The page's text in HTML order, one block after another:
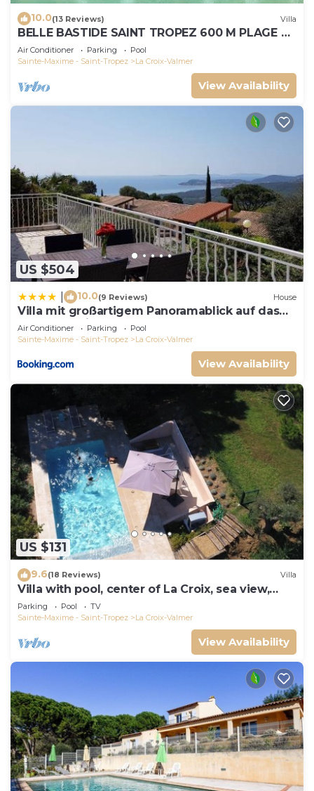
10.0(13 Reviews) Villa
BELLE BASTIDE SAINT TROPEZ 600 M PLAGE DE
GIGARO
Air Conditioner Parking
Pool
Sainte-Maxime - Saint-Tropez
La Croix-Valmer
View Availability
US $504
10.0(9 Reviews) House
Villa mit großartigem Panoramablick auf das
Meer und direkt am Pool
Air Conditioner Parking
Pool
Sainte-Maxime - Saint-Tropez
La Croix-Valmer
View Availability
US $131
9.6(18 Reviews) Villa
Villa with pool, center of La Croix, sea view,
playground, 2 km from beaches
Parking Pool
TV
Sainte-Maxime - Saint-Tropez
La Croix-Valmer
View Availability